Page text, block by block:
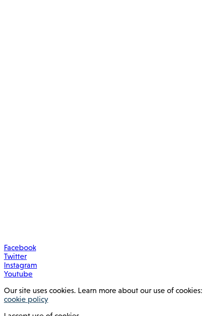
Facebook
Twitter
Instagram
Youtube
Our site uses cookies. Learn more about our use of cookies:
cookie policy